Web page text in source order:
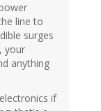
line to
surges
your
anything
if